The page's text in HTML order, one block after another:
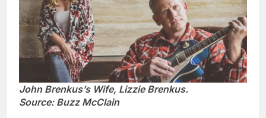
John Brenkus’s Wife, Lizzie Brenkus.
Source: Buzz McClain